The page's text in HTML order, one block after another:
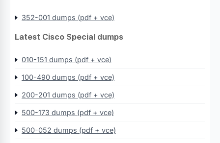
352-001 dumps (pdf + vce)
Latest Cisco Special dumps
010-151 dumps (pdf + vce)
100-490 dumps (pdf + vce)
200-201 dumps (pdf + vce)
500-173 dumps (pdf + vce)
500-052 dumps (pdf + vce)